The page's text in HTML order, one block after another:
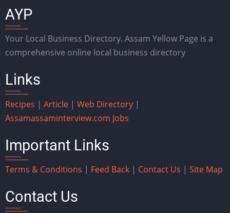
AYP
Your Local Business Directory. Assam Yellow Page is a
comprehensive online local business directory
Links
Recipes | Article | Web Directory |
Assamassaminterview.com Jobs
Important Links
Terms & Conditions | Feed Back | Contact Us | Site Map
Contact Us